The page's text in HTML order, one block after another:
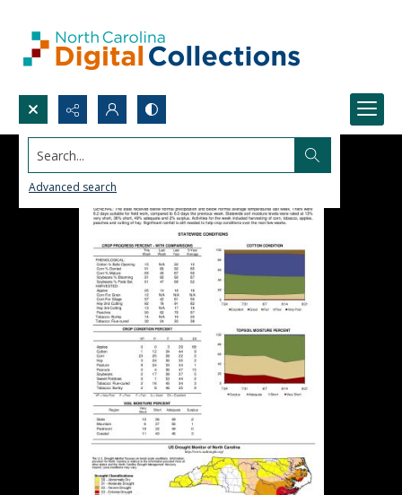
Search...
Advanced search